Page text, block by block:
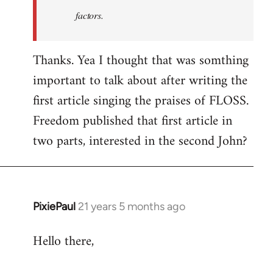
factors.
Thanks. Yea I thought that was somthing
important to talk about after writing the
first article singing the praises of FLOSS.
Freedom published that first article in
two parts, interested in the second John?
PixiePaul 21 years 5 months ago
In
to
Hello there,